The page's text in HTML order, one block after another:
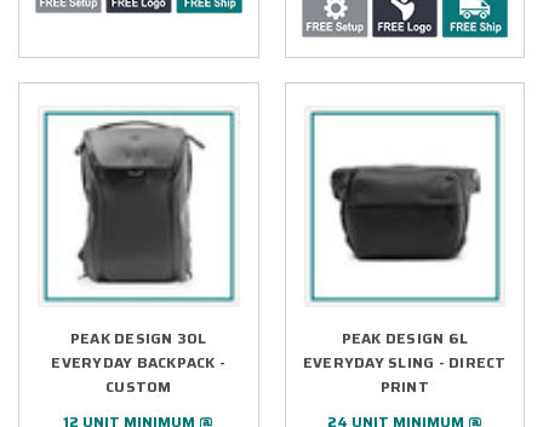
PEAK DESIGN 30L
EVERYDAY BACKPACK -
CUSTOM
12 UNIT MINIMUM @
PEAK DESIGN 6L
EVERYDAY SLING - DIRECT
PRINT
24 UNIT MINIMUM @